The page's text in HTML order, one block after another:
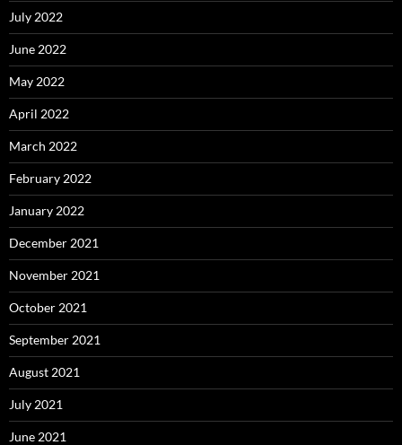
July 2022
June 2022
May 2022
April 2022
March 2022
February 2022
January 2022
December 2021
November 2021
October 2021
September 2021
August 2021
July 2021
June 2021